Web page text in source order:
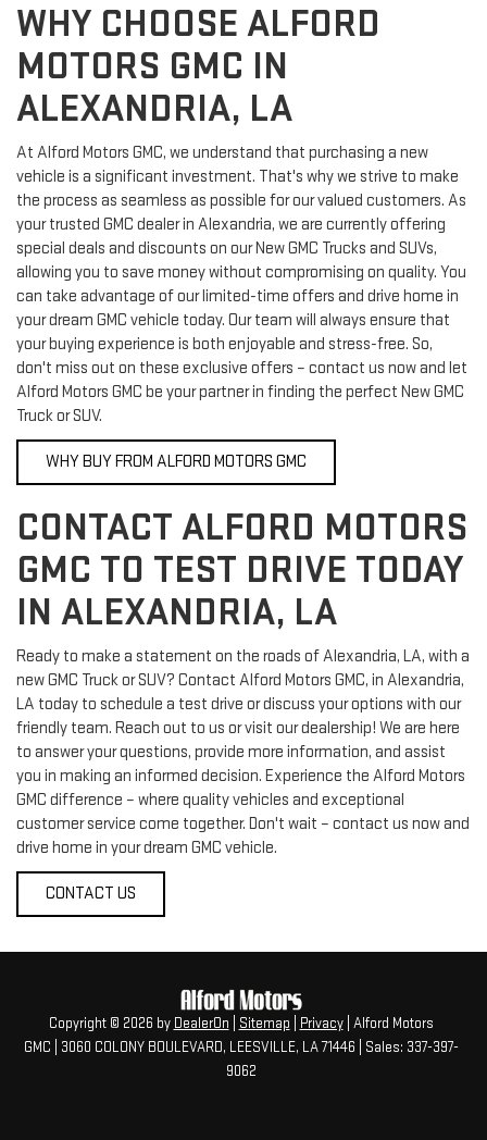
WHY CHOOSE ALFORD
MOTORS GMC IN
ALEXANDRIA, LA
At Alford Motors GMC, we understand that purchasing a new
vehicle is a significant investment. That's why we strive to make
the process as seamless as possible for our valued customers. As
your trusted GMC dealer in Alexandria, we are currently offering
special deals and discounts on our New GMC Trucks and SUVs,
allowing you to save money without compromising on quality. You
can take advantage of our limited-time offers and drive home in
your dream GMC vehicle today. Our team will always ensure that
your buying experience is both enjoyable and stress-free. So,
don't miss out on these exclusive offers – contact us now and let
Alford Motors GMC be your partner in finding the perfect New GMC
Truck or SUV.
WHY BUY FROM ALFORD MOTORS GMC
CONTACT ALFORD MOTORS
GMC TO TEST DRIVE TODAY
IN ALEXANDRIA, LA
Ready to make a statement on the roads of Alexandria, LA, with a
new GMC Truck or SUV? Contact Alford Motors GMC, in Alexandria,
LA today to schedule a test drive or discuss your options with our
friendly team. Reach out to us or visit our dealership! We are here
to answer your questions, provide more information, and assist
you in making an informed decision. Experience the Alford Motors
GMC difference – where quality vehicles and exceptional
customer service come together. Don't wait – contact us now and
drive home in your dream GMC vehicle.
CONTACT US
Copyright © 2026 by DealerOn Sitemap Privacy| Alford Motors
GMC
3060 COLONY BOULEVARD, LEESVILLE, LA71446 | Sales: 337-397-
9062